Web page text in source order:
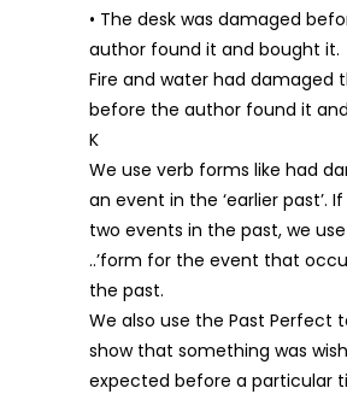
• The desk was damaged
author found it and bought it.
Fire and water had damaged
before the author found it
K
We use verb forms like had
an event in the ‘earlier past’.
two events in the past, we use
..’form for the event that
the past.
We also use the Past Perfect
show that something was
expected before a particular